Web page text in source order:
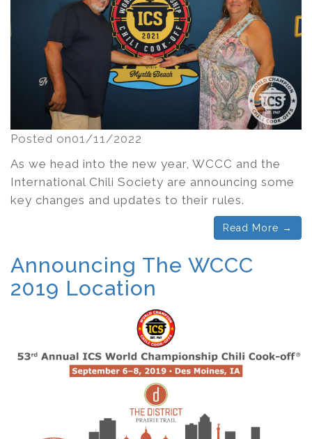
Posted on01/11/2022
As we head into the new year, WCCC and the
International Chili Society are announcing some
key changes and updates to their rules.
Read More →
Announcing The WCCC
2019 Location